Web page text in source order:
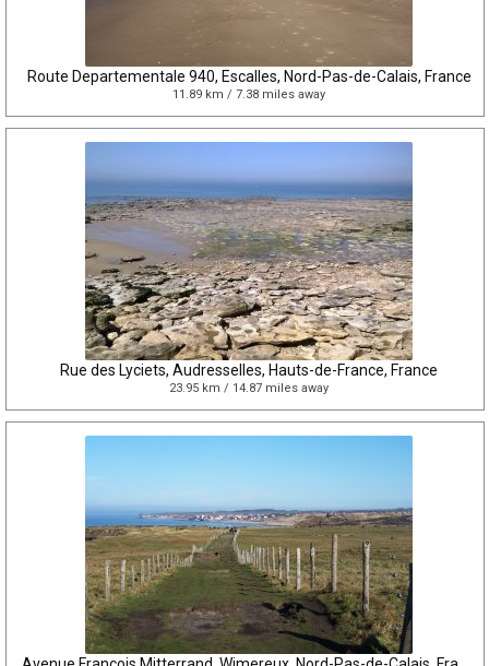
Route Departementale 940, Escalles, Nord-Pas-de-Calais, France
11.89 km / 7.38 miles away
Rue des Lyciets, Audresselles, Hauts-de-France, France
23.95 km / 14.87 miles away